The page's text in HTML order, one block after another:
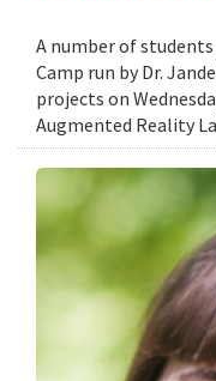
A number of
Camp run by Dr.
projects on
Augmented Reality